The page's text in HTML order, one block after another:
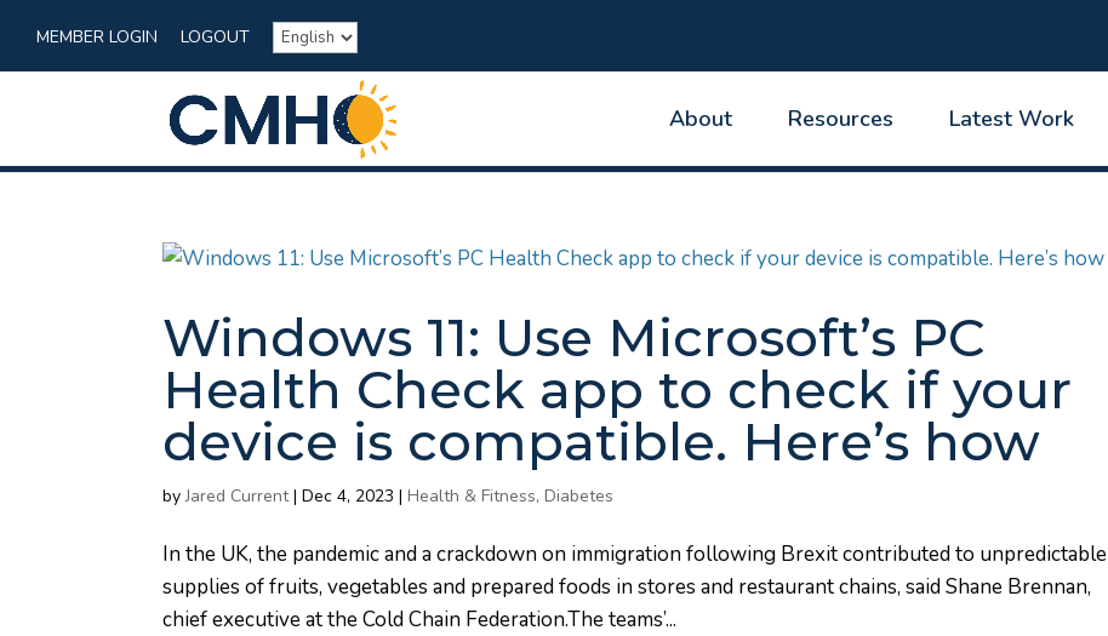
MEMBER LOGIN LOGOUT
About Resources Latest Work
Windows 11: Use Microsoft’s PC
Health Check app to check if your
device is compatible. Here’s how
byJared Current|Dec 4, 2023 |Health & Fitness, Diabetes
In the UK, the pandemic and a crackdown on immigration following Brexit contributed to unpredictable
supplies of fruits, vegetables and prepared foods in stores and restaurant chains, said Shane Brennan,
chief executive at the Cold Chain Federation.The teams’...